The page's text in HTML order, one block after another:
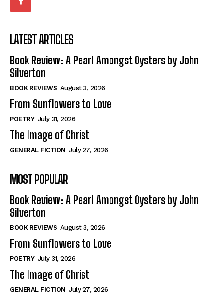
Romance
When I Fell
Self-Help
View All
Historical
View All
The Image of Christ
Tales From Our Nationhood
How to
View All
Romance
When I Fell
Self-Help
View All
Historical
View All
The Image of Christ
Tales From Our Nationhood
How to
View All
LATEST ARTICLES
Book Review: A Pearl Amongst Oysters by John
Silverton
BOOK REVIEWS August 3, 2026
From Sunflowers to Love
POETRY July 31, 2026
The Image of Christ
GENERAL FICTION July 27, 2026
MOST POPULAR
Book Review: A Pearl Amongst Oysters by John
Silverton
BOOK REVIEWS August 3, 2026
From Sunflowers to Love
POETRY July 31, 2026
The Image of Christ
GENERAL FICTION July 27, 2026